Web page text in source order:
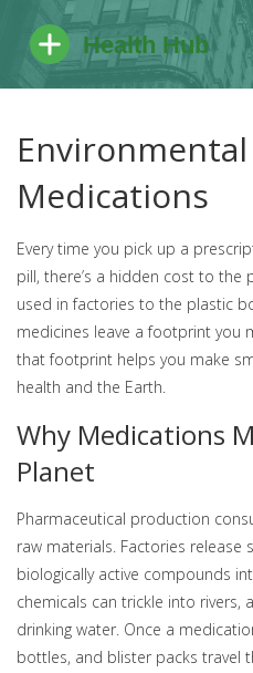
Medications
Every time you pick up a
pill, there’s a hidden cost to the
used in factories to the plastic
medicines leave a footprint you
that footprint helps you make
health and the Earth.
Why Medications
Planet
Pharmaceutical production
raw materials. Factories release
biologically active compounds
chemicals can trickle into rivers,
drinking water. Once a
bottles, and blister packs travel